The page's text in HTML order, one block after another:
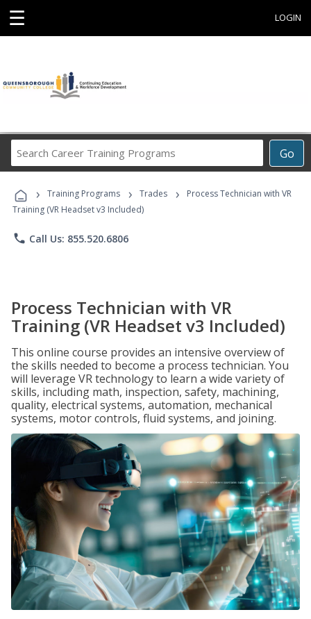
☰ LOGIN
Go
Career
Programs
› Training Programs › Trades ›
Process Technician with VR
Training (VR Headset v3 Included)
phone Call Us: 855.520.6806
Process Technician with VR
Training (VR Headset v3 Included)
This online course provides an intensive overview of
the skills needed to become a process technician. You
will leverage VR technology to learn a wide variety of
skills, including math, inspection, safety, machining,
quality, electrical systems, automation, mechanical
systems, motor controls, fluid systems, and joining.